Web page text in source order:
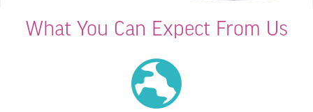
What You Can Expect From Us